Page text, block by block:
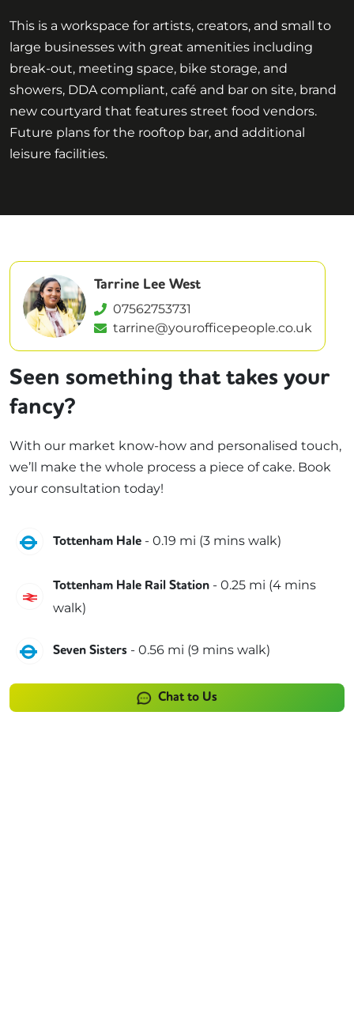
This is a workspace for artists, creators, and small to
large businesses with great amenities including
break-out, meeting space, bike storage, and
showers, DDA compliant, café and bar on site, brand
new courtyard that features street food vendors.
Future plans for the rooftop bar, and additional
leisure facilities.
Tarrine Lee West
07562753731
tarrine@yourofficepeople.co.uk
Seen something that takes your
fancy?
With our market know-how and personalised touch,
we’ll make the whole process a piece of cake. Book
your consultation today!
Victoria
Tottenham Hale - 0.19 mi (3 mins walk)
Tottenham Hale Rail Station - 0.25 mi (4 mins
walk)
Victoria
Seven Sisters - 0.56 mi (9 mins walk)
Chat to Us